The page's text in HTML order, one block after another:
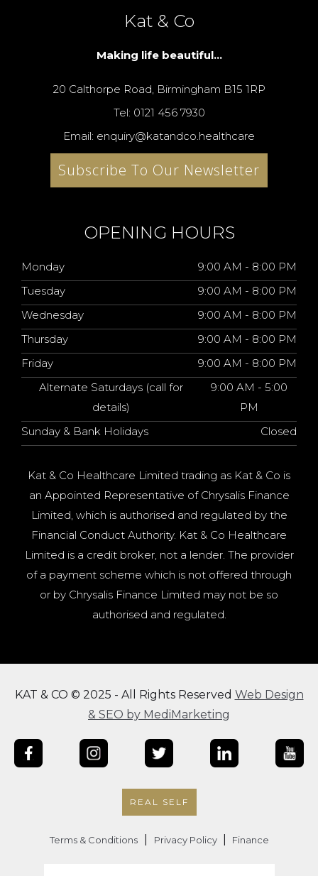
Kat & Co
Making life beautiful...
20 Calthorpe Road, Birmingham B15 1RP
Tel: 0121 456 7930
Email: enquiry@katandco.healthcare
Subscribe To Our Newsletter
OPENING HOURS
Monday
9:00 AM - 8:00 PM
Tuesday
9:00 AM - 8:00 PM
Wednesday
9:00 AM - 8:00 PM
Thursday
9:00 AM - 8:00 PM
Friday
9:00 AM - 8:00 PM
Alternate Saturdays (call for
details)
9:00 AM - 5:00
PM
Sunday & Bank Holidays
Closed
Kat & Co Healthcare Limited trading as Kat & Co is
an Appointed Representative of Chrysalis Finance
Limited, which is authorised and regulated by the
Financial Conduct Authority. Kat & Co Healthcare
Limited is a credit broker, not a lender. The provider
of a payment scheme which is not offered through
or by Chrysalis Finance Limited may not be so
authorised and regulated.
KAT & CO © 2025 - All Rights Reserved Web Design
& SEO by MediMarketing
REAL SELF
Terms & Conditions Privacy Policy Finance